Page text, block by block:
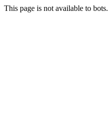
This page is not available to bots.